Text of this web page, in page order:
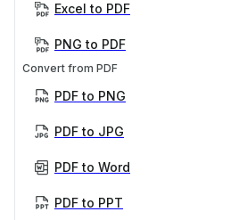
Excel to PDF
PNG to PDF
Convert from PDF
PDF to PNG
PDF to JPG
PDF to Word
PDF to PPT